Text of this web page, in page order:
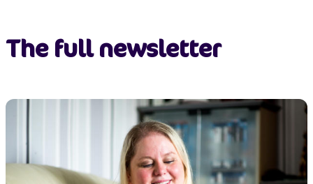
The full newsletter